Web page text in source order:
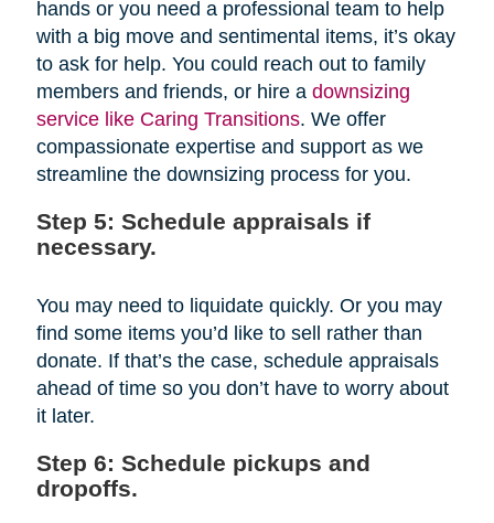
hands or you need a professional team to help
with a big move and sentimental items, it’s okay
to ask for help. You could reach out to family
members and friends, or hire a downsizing
service like Caring Transitions. We offer
compassionate expertise and support as we
streamline the downsizing process for you.
Step 5: Schedule appraisals if
necessary.
You may need to liquidate quickly. Or you may
find some items you’d like to sell rather than
donate. If that’s the case, schedule appraisals
ahead of time so you don’t have to worry about
it later.
Step 6: Schedule pickups and
dropoffs.